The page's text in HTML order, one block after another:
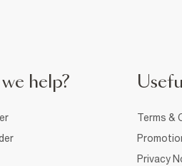
help?
Terms &
Privacy